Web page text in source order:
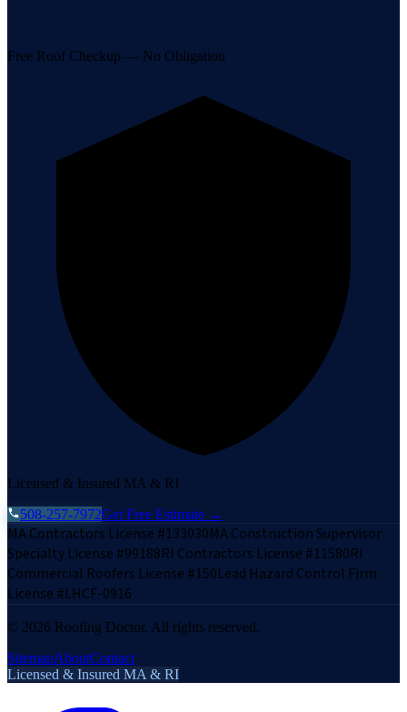
Free Roof Checkup — No Obligation
Licensed & Insured MA & RI
508-257-7972Get Free Estimate →
MA Contractors License #133030MA Construction Supervisor
Specialty License #99188RI Contractors License #11580RI
Commercial Roofers License #150Lead Hazard Control Firm
License #LHCF-0916
© 2026 Roofing Doctor. All rights reserved.
SitemapAboutContact
Licensed & Insured MA & RI